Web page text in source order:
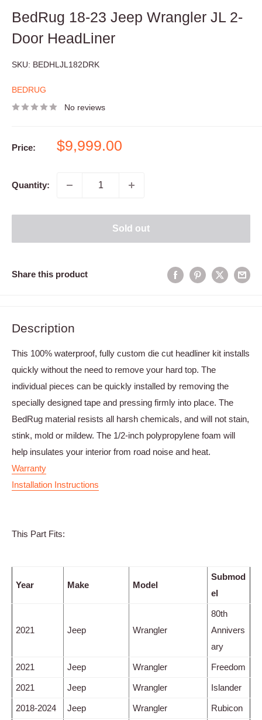
BedRug 18-23 Jeep Wrangler JL 2-
Door HeadLiner
SKU: BEDHLJL182DRK
BEDRUG
No reviews
Price:
Sale
$9,999.00
Quantity:
Sold out
Share this product
Description
This 100% waterproof, fully custom die cut headliner kit installs
quickly without the need to remove your hard top. The
individual pieces can be quickly installed by removing the
specially designed tape and pressing firmly into place. The
BedRug material resists all harsh chemicals, and will not stain,
stink, mold or mildew. The 1/2-inch polypropylene foam will
help insulates your interior from road noise and heat.
Warranty
Installation Instructions
This Part Fits:
Year Make Model
Submod
el
2021 Jeep Wrangler
80th
Annivers
ary
2021 Jeep Wrangler Freedom
2021 Jeep Wrangler Islander
2018-2024 Jeep Wrangler Rubicon